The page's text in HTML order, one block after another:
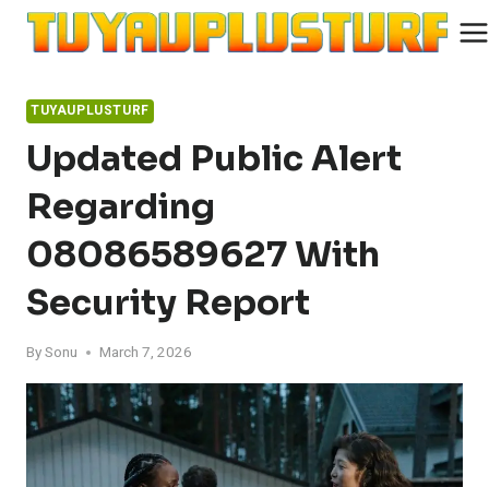
Skip
TUYAUPLUSTURF
Updated Public Alert
Regarding
08086589627 With
Security Report
BySonu March 7, 2026